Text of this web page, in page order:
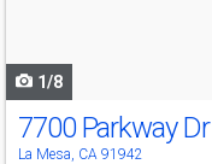
1/8
7700 Parkway Dr
La Mesa, CA 91942